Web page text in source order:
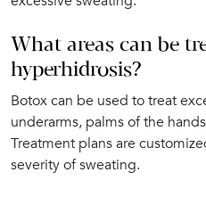
What areas can be
hyperhidrosis?
Botox can be used to treat
underarms, palms of the
Treatment plans are
severity of sweating.